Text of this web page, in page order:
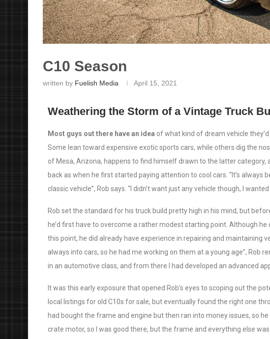
C10 Season
written by Fuelish Media April 15, 2021
Weathering the Storm of a Vintage Truck
Most guys out there have an idea of what kind of dream vehicle
Some lean toward expensive exotic sports cars, while others dig the
of Mesa, Arizona, happens to find himself drawn to the latter category,
back as when he first started paying attention to cool cars. “It’s always
classic vehicle”, Rob says. “I didn’t want just any vehicle though, I
Rob set the standard for his truck build pretty high in his mind, but
he’d first have to overcome a rather modest starting point. Although he
this point, he did already have experience in repairing and maintaining
always into cars, so he had me working on them at a young age”, Rob
in an automotive class, and from there I had developed an advanced
It was this early exposure that opened Rob’s eyes to scoping out the
local listings for old C10s for sale, but eventually found the right one
had bought the frame and engine but then ran into money issues, so he
crate motor, so I was good there, but the frame and everything else